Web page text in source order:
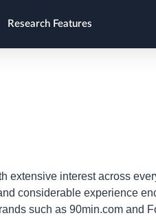
Research Features
interest across
considerable experience
such as 90min.com and